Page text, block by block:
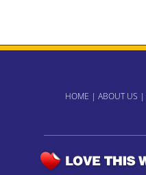
HOME | ABOUT US |